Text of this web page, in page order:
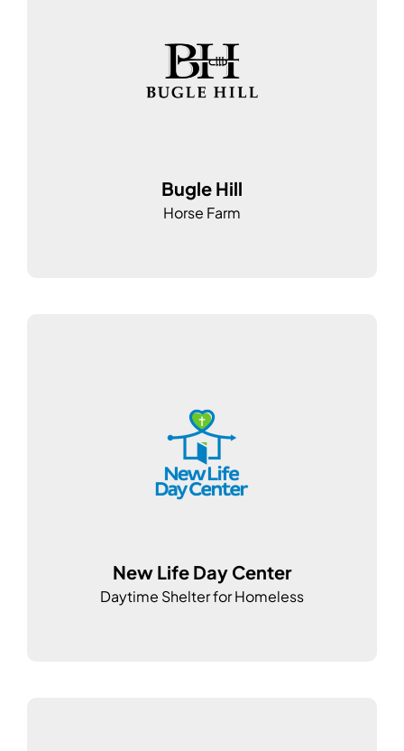
Bugle Hill
Horse Farm
New Life Day Center
Daytime Shelter for Homeless